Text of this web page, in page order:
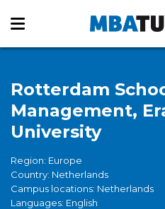
Rotterdam
Management,
University
Region: Europe
Country: Netherlands
Campus locations: Netherlands
Languages: English